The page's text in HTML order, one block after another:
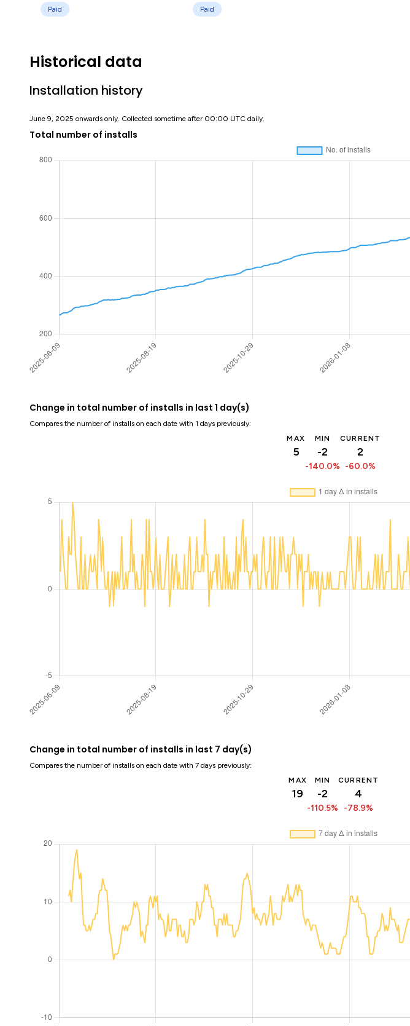
Paid Paid
Historical data
Installation history
June 9, 2025 onwards only. Collected sometime after 00:00 UTC daily.
Total number of installs
Change in total number of installs in last 1 day(s)
Compares the number of installs on each date with 1 days previously:
MAX
5
MIN
-2
-140.0%
CURRENT
2
-60.0%
Change in total number of installs in last 7 day(s)
Compares the number of installs on each date with 7 days previously:
MAX
19
MIN
-2
-110.5%
CURRENT
4
-78.9%